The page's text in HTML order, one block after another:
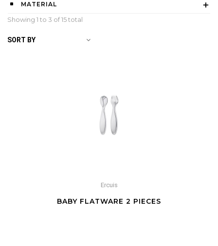
MATERIAL
Showing 1 to 3 of 15 total
SORT BY
Ercuis
BABY FLATWARE 2 PIECES